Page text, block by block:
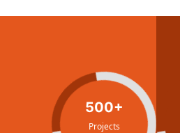
500+
Projects